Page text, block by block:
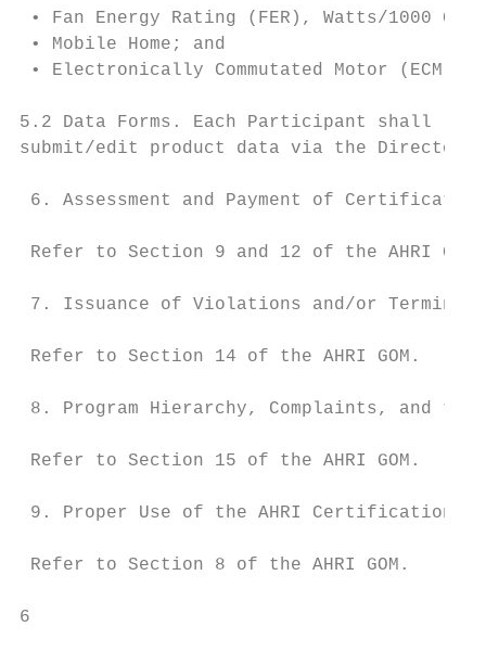
• Fan Energy Rating (FER), Watts/1000 CFM;
• Mobile Home; and
• Electronically Commutated Motor (ECM)
5.2 Data Forms. Each Participant shall list
submit/edit product data via the Directory.
6. Assessment and Payment of
Refer to Section 9 and 12 of the AHRI GOM.
7. Issuance of Violations and/or
Refer to Section 14 of the AHRI GOM.
8. Program Hierarchy, Complaints, and the
Refer to Section 15 of the AHRI GOM.
9. Proper Use of the AHRI Certification
Refer to Section 8 of the AHRI GOM.
6